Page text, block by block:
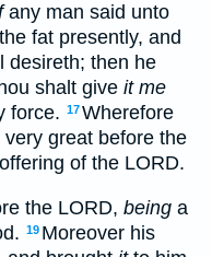
any man said unto
fat presently, and
desireth; then he
shalt give it me
force. 17Wherefore
great before the
of the LORD.
the LORD, being a
19 Moreover his